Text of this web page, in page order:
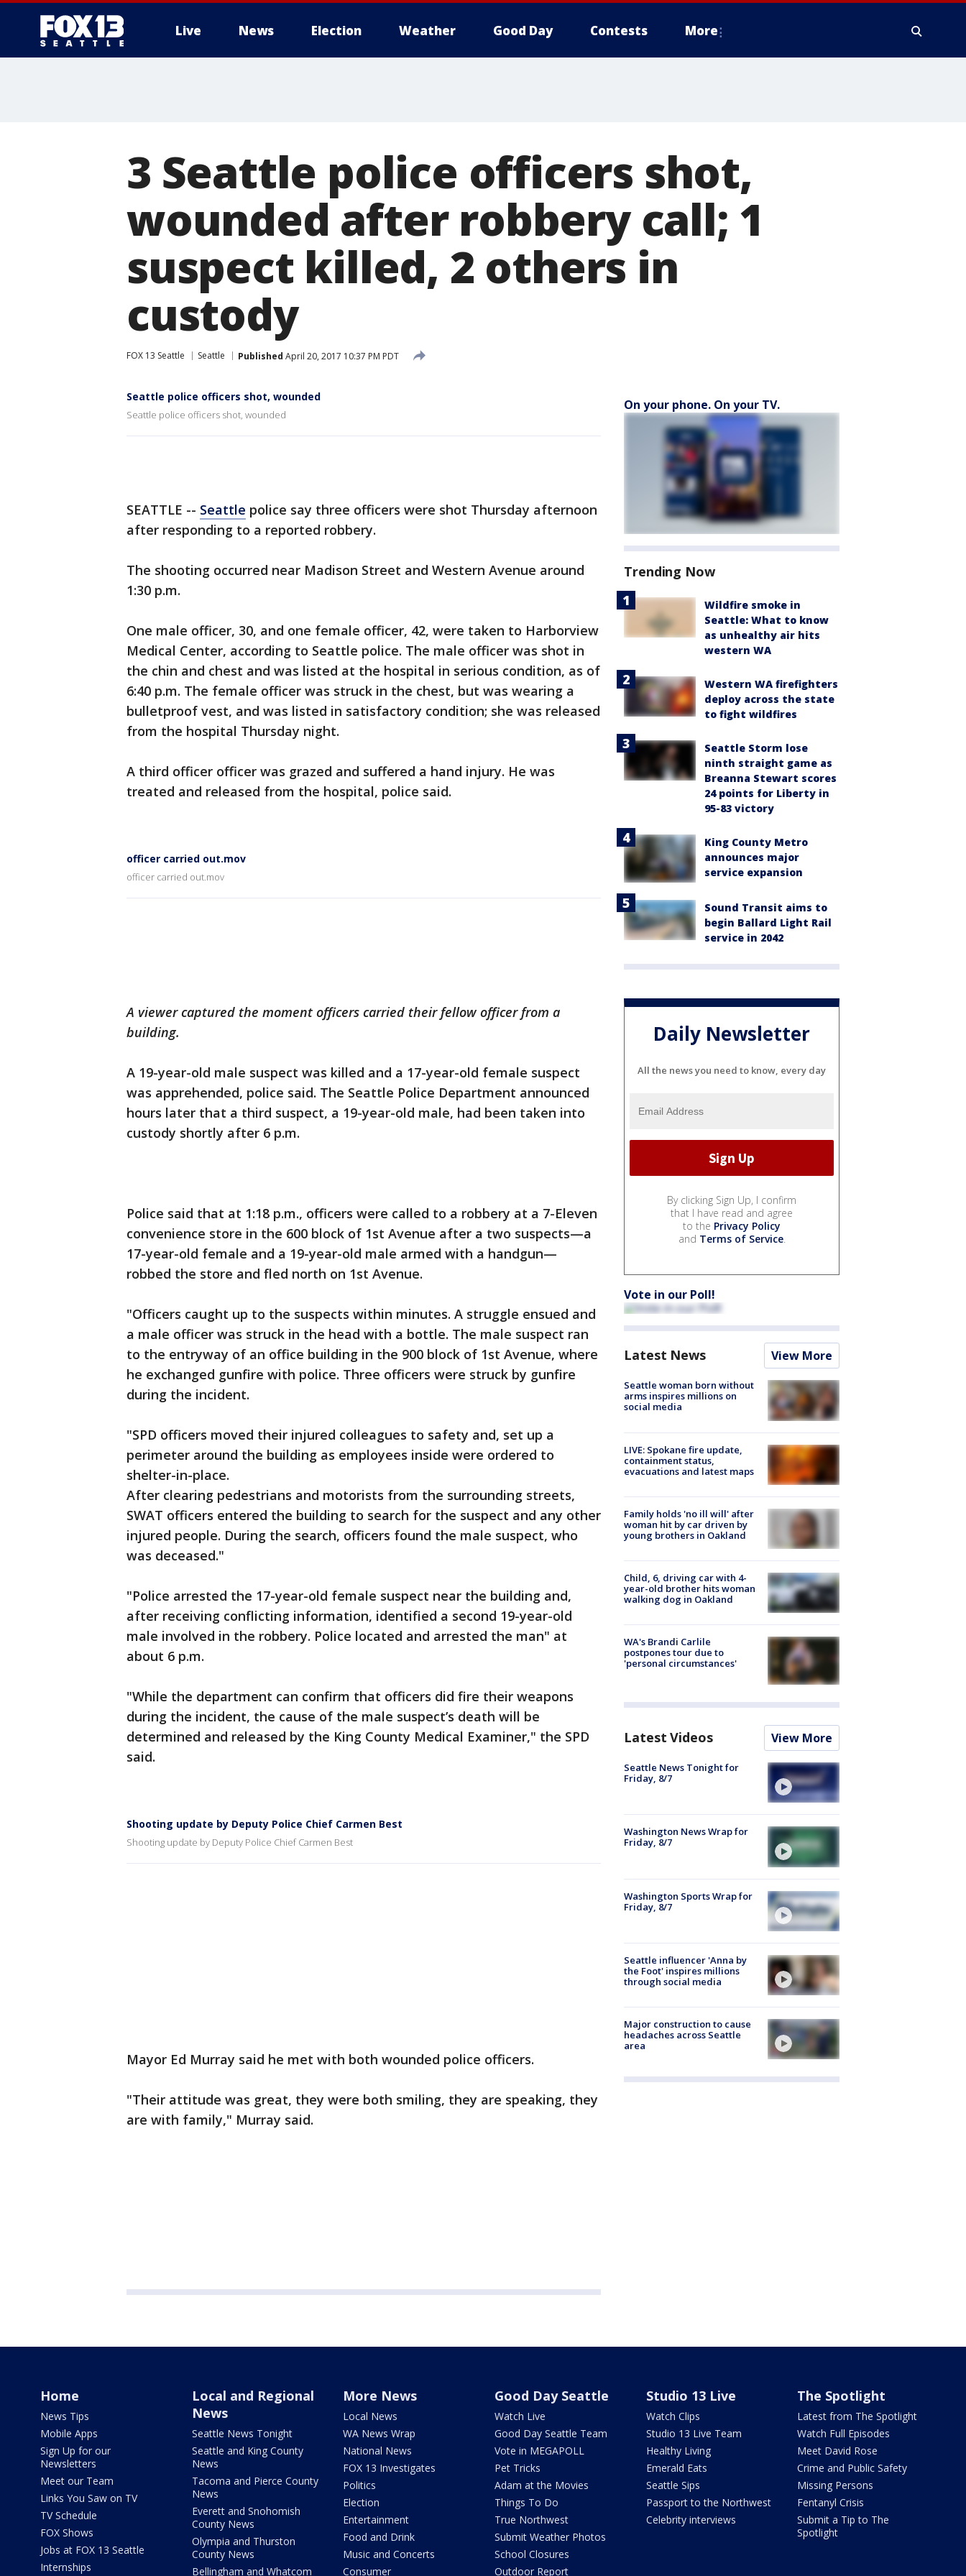
Live News Election Weather Good Day Contests More
3 Seattle police officers shot,
wounded after robbery call; 1
suspect killed, 2 others in
custody
FOX 13 Seattle Seattle Published April 20, 2017 10:37 PM PDT
Seattle police officers shot, wounded
Seattle police officers shot, wounded
SEATTLE -- Seattle police say three officers were shot Thursday afternoon
after responding to a reported robbery.
The shooting occurred near Madison Street and Western Avenue around
1:30 p.m.
One male officer, 30, and one female officer, 42, were taken to Harborview
Medical Center, according to Seattle police. The male officer was shot in
the chin and chest and was listed at the hospital in serious condition, as of
6:40 p.m. The female officer was struck in the chest, but was wearing a
bulletproof vest, and was listed in satisfactory condition; she was released
from the hospital Thursday night.
A third officer officer was grazed and suffered a hand injury. He was
treated and released from the hospital, police said.
officer carried out.mov
officer carried out.mov
A viewer captured the moment officers carried their fellow officer from a
building.
A 19-year-old male suspect was killed and a 17-year-old female suspect
was apprehended, police said. The Seattle Police Department announced
hours later that a third suspect, a 19-year-old male, had been taken into
custody shortly after 6 p.m.
Police said that at 1:18 p.m., officers were called to a robbery at a 7-Eleven
convenience store in the 600 block of 1st Avenue after a two suspects—a
17-year-old female and a 19-year-old male armed with a handgun—
robbed the store and fled north on 1st Avenue.
"Officers caught up to the suspects within minutes. A struggle ensued and
a male officer was struck in the head with a bottle. The male suspect ran
to the entryway of an office building in the 900 block of 1st Avenue, where
he exchanged gunfire with police. Three officers were struck by gunfire
during the incident.
"SPD officers moved their injured colleagues to safety and, set up a
perimeter around the building as employees inside were ordered to
shelter-in-place.
After clearing pedestrians and motorists from the surrounding streets,
SWAT officers entered the building to search for the suspect and any other
injured people. During the search, officers found the male suspect, who
was deceased."
"Police arrested the 17-year-old female suspect near the building and,
after receiving conflicting information, identified a second 19-year-old
male involved in the robbery. Police located and arrested the man" at
about 6 p.m.
"While the department can confirm that officers did fire their weapons
during the incident, the cause of the male suspect’s death will be
determined and released by the King County Medical Examiner," the SPD
said.
Shooting update by Deputy Police Chief Carmen Best
Shooting update by Deputy Police Chief Carmen Best
Mayor Ed Murray said he met with both wounded police officers.
"Their attitude was great, they were both smiling, they are speaking, they
are with family," Murray said.
On your phone. On your TV.
Trending Now
Wildfire smoke in
Seattle: What to know
as unhealthy air hits
western WA
Western WA firefighters
deploy across the state
to fight wildfires
Seattle Storm lose
ninth straight game as
Breanna Stewart scores
24 points for Liberty in
95-83 victory
King County Metro
announces major
service expansion
Sound Transit aims to
begin Ballard Light Rail
service in 2042
Daily Newsletter
All the news you need to know, every day
By clicking Sign Up, I confirm
that I have read and agree
to the Privacy Policy
and Terms of Service.
Vote in our Poll!
Latest News View More
Seattle woman born without
arms inspires millions on
social media
LIVE: Spokane fire update,
containment status,
evacuations and latest maps
Family holds 'no ill will' after
woman hit by car driven by
young brothers in Oakland
Child, 6, driving car with 4-
year-old brother hits woman
walking dog in Oakland
WA's Brandi Carlile
postpones tour due to
'personal circumstances'
Latest Videos View More
Seattle News Tonight for
Friday, 8/7
Washington News Wrap for
Friday, 8/7
Washington Sports Wrap for
Friday, 8/7
Seattle influencer 'Anna by
the Foot' inspires millions
through social media
Major construction to cause
headaches across Seattle
area
Home
News Tips
Mobile Apps
Sign Up for our
Newsletters
Meet our Team
Links You Saw on TV
TV Schedule
FOX Shows
Jobs at FOX 13 Seattle
Internships
Local and Regional
News
Seattle News Tonight
Seattle and King County
News
Tacoma and Pierce County
News
Everett and Snohomish
County News
Olympia and Thurston
County News
Bellingham and Whatcom
More News
Local News
WA News Wrap
National News
FOX 13 Investigates
Politics
Election
Entertainment
Food and Drink
Music and Concerts
Consumer
Good Day Seattle
Watch Live
Good Day Seattle Team
Vote in MEGAPOLL
Pet Tricks
Adam at the Movies
Things To Do
True Northwest
Submit Weather Photos
School Closures
Outdoor Report
Studio 13 Live
Watch Clips
Studio 13 Live Team
Healthy Living
Emerald Eats
Seattle Sips
Passport to the Northwest
Celebrity interviews
The Spotlight
Latest from The Spotlight
Watch Full Episodes
Meet David Rose
Crime and Public Safety
Missing Persons
Fentanyl Crisis
Submit a Tip to The
Spotlight